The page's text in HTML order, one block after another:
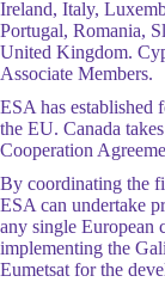
Ireland, Italy,
Portugal, Romania,
United Kingdom.
Associate Members.
ESA has established
the EU. Canada
Cooperation
By coordinating the
ESA can undertake
any single
implementing the
Eumetsat for the